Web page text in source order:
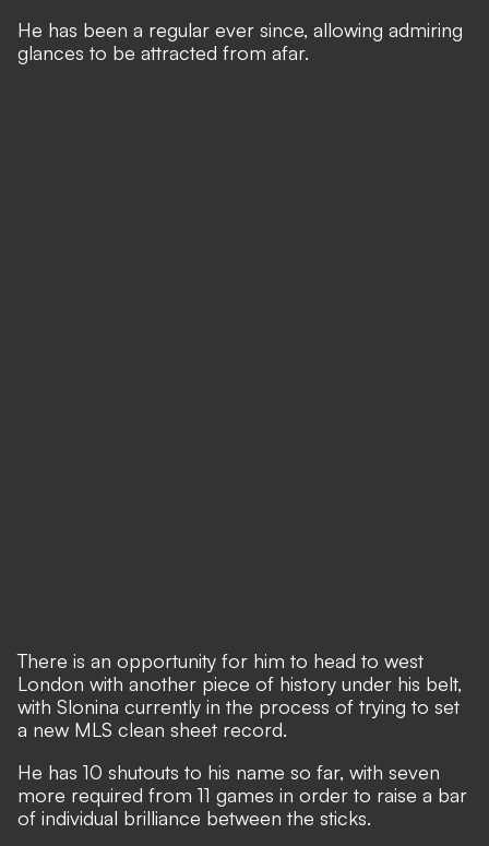
He has been a regular ever since, allowing admiring
glances to be attracted from afar.
There is an opportunity for him to head to west
London with another piece of history under his belt,
with Slonina currently in the process of trying to set
a new MLS clean sheet record.
He has 10 shutouts to his name so far, with seven
more required from 11 games in order to raise a bar
of individual brilliance between the sticks.